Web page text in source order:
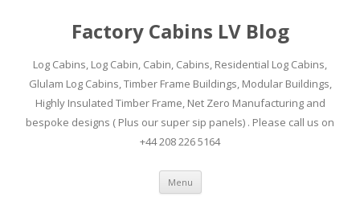
Factory Cabins LV Blog
Log Cabins, Log Cabin, Cabin, Cabins, Residential Log Cabins,
Glulam Log Cabins, Timber Frame Buildings, Modular Buildings,
Highly Insulated Timber Frame, Net Zero Manufacturing and
bespoke designs ( Plus our super sip panels) . Please call us on
+44 208 226 5164
Menu Skip
content